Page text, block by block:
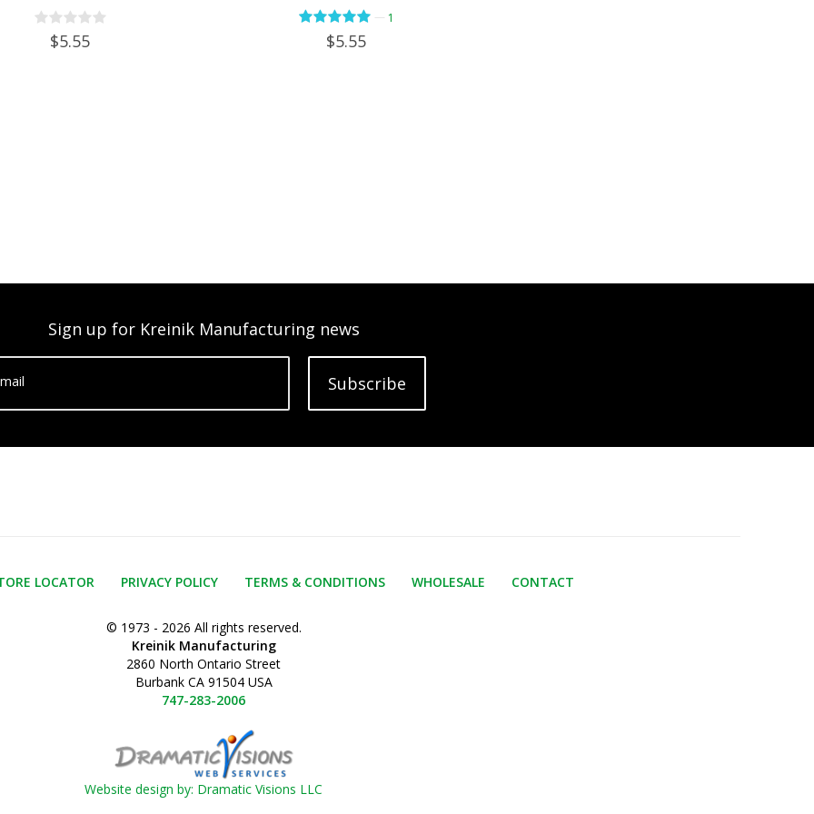
$5.55
— 1
$5.55
Sign up for Kreinik Manufacturing news
Subscribe
LOCATOR PRIVACY POLICY TERMS & CONDITIONS WHOLESALE CONTACT
© 1973 - 2026 All rights reserved.
Kreinik Manufacturing
2860 North Ontario Street
Burbank CA 91504 USA
747-283-2006
Website design by: Dramatic Visions LLC